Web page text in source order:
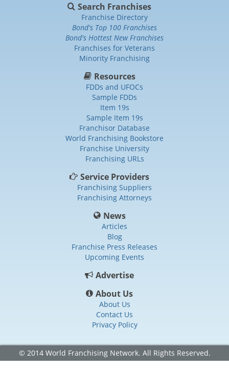
Search Franchises
Franchise Directory
Bond's Top 100 Franchises
Bond's Hottest New Franchises
Franchises for Veterans
Minority Franchising
Resources
FDDs and UFOCs
Sample FDDs
Item 19s
Sample Item 19s
Franchisor Database
World Franchising Bookstore
Franchise University
Franchising URLs
Service Providers
Franchising Suppliers
Franchising Attorneys
News
Articles
Blog
Franchise Press Releases
Upcoming Events
Advertise
About Us
About Us
Contact Us
Privacy Policy
© 2014 World Franchising Network. All Rights Reserved.